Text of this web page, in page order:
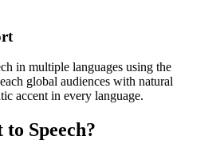
in multiple languages using the
global audiences with natural
accent in every language.
Speech?